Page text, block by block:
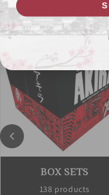
Featured
BOX SETS
138 products